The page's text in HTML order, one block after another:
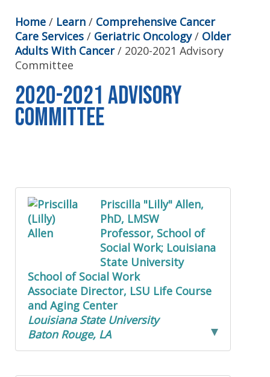
Home / Learn / Comprehensive Cancer
Care Services / Geriatric Oncology/ Older
Adults With Cancer/ 2020-2021 Advisory
Committee
2020-2021 Advisory
Committee
Priscilla "Lilly" Allen,
PhD, LMSW
Professor, School of
Social Work; Louisiana
State University
School of Social Work
Associate Director, LSU Life Course
and Aging Center
Louisiana State University
Baton Rouge, LA